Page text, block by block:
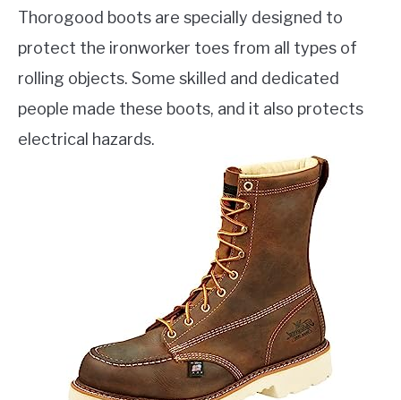
Thorogood boots are specially designed to
protect the ironworker toes from all types of
rolling objects. Some skilled and dedicated
people made these boots, and it also protects
electrical hazards.